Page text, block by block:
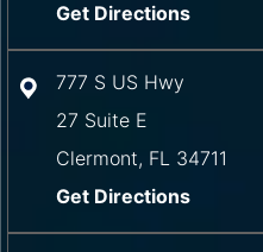
Get Directions
777 S US Hwy
27 Suite E
Clermont, FL 34711
Get Directions